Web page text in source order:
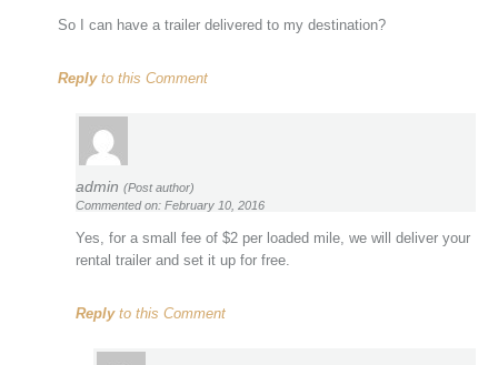
So I can have a trailer delivered to my destination?
Replyto this Comment
admin (Post author)
Commented on: February 10, 2016
Yes, for a small fee of $2 per loaded mile, we will deliver your
rental trailer and set it up for free.
Replyto this Comment